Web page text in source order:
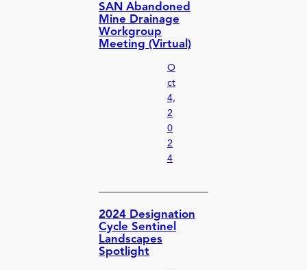
SAN Abandoned
Mine Drainage
Workgroup
Meeting (Virtual)
O
ct
4,
2
0
2
4
2024 Designation
Cycle Sentinel
Landscapes
Spotlight